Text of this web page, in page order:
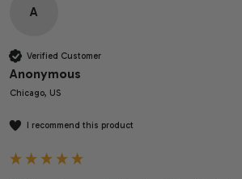
A
Verified Customer
Anonymous
Chicago, US
I recommend this product